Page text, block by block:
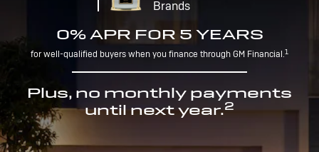
Brands
0% APR FOR 5 YEARS
for well-qualified buyers when you finance through GM Financial.1
Plus, no monthly payments
until next year.2